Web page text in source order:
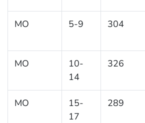
MO 5-9 304
MO
10-
14
326
MO
15-
17
289